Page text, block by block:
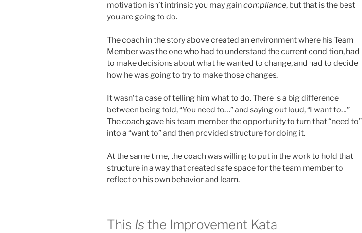
motivation isn’t intrinsic you may gaincompliance, but that is the best
you are going to do.
The coach in the story above created an environment where his Team
Member was the one who had to understand the current condition, had
to make decisions about what he wanted to change, and had to decide
how he was going to try to make those changes.
It wasn’t a case of telling him what to do. There is a big difference
between being told, “You need to…” and saying out loud, “I want to…”
The coach gave his team member the opportunity to turn that “need to”
into a “want to” and then provided structure for doing it.
At the same time, the coach was willing to put in the work to hold that
structure in a way that created safe space for the team member to
reflect on his own behavior and learn.
This Is the Improvement Kata